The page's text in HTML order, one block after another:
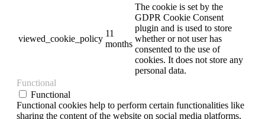
viewed_cookie_policy
11
months
The cookie is set by the
GDPR Cookie Consent
plugin and is used to store
whether or not user has
consented to the use of
cookies. It does not store any
personal data.
Functional
Functional
Functional cookies help to perform certain functionalities like
sharing the content of the website on social media platforms,